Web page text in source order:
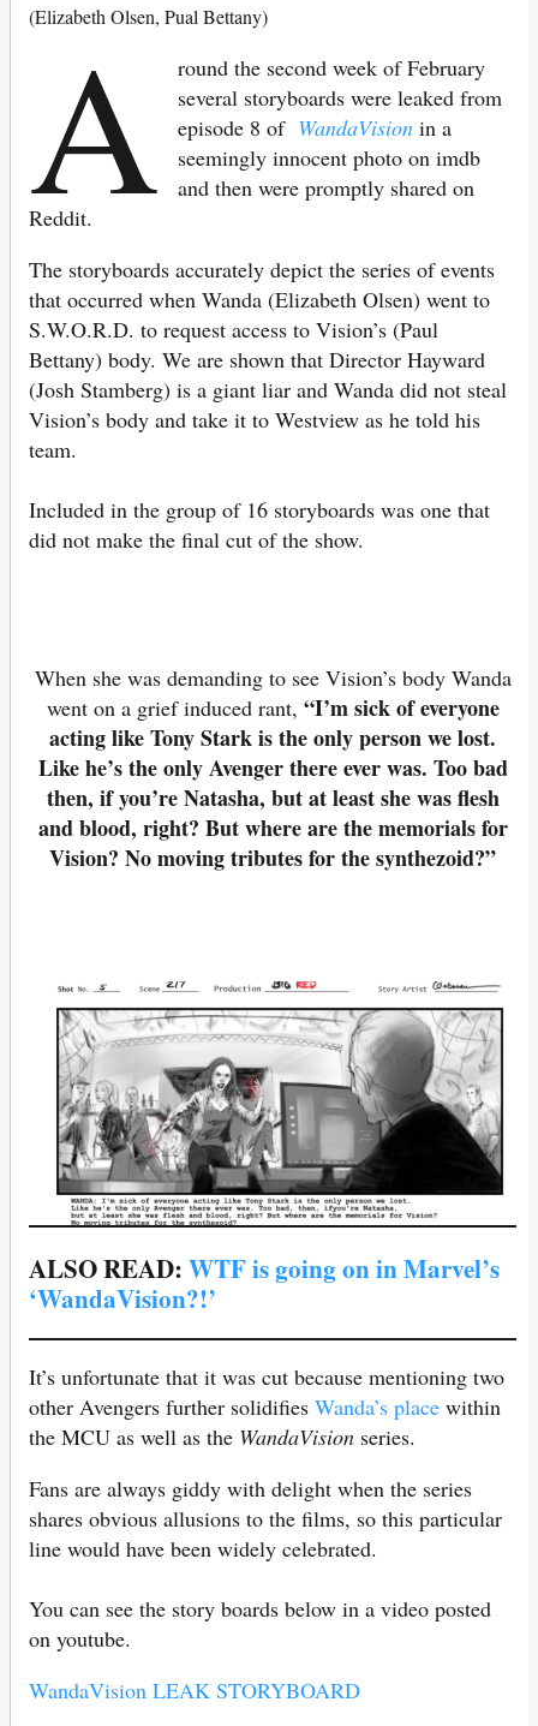
(Elizabeth Olsen, Pual Bettany)
A
round the second week of February
several storyboards were leaked from
episode 8 of WandaVision in a
seemingly innocent photo on imdb
and then were promptly shared on
Reddit.
The storyboards accurately depict the series of events
that occurred when Wanda (Elizabeth Olsen) went to
S.W.O.R.D. to request access to Vision’s (Paul
Bettany) body. We are shown that Director Hayward
(Josh Stamberg) is a giant liar and Wanda did not steal
Vision’s body and take it to Westview as he told his
team.
Included in the group of 16 storyboards was one that
did not make the final cut of the show.
When she was demanding to see Vision’s body Wanda
went on a grief induced rant, “I’m sick of everyone
acting like Tony Stark is the only person we lost.
Like he’s the only Avenger there ever was. Too bad
then, if you’re Natasha, but at least she was flesh
and blood, right? But where are the memorials for
Vision? No moving tributes for the synthezoid?”
ALSO READ:WTF is going on in Marvel’s
‘WandaVision?!’
It’s unfortunate that it was cut because mentioning two
other Avengers further solidifies Wanda’s place within
the MCU as well as the WandaVision series.
Fans are always giddy with delight when the series
shares obvious allusions to the films, so this particular
line would have been widely celebrated.
You can see the story boards below in a video posted
on youtube.
WandaVision LEAK STORYBOARD